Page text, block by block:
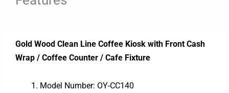
Gold Wood Clean Line Coffee Kiosk with Front Cash
Wrap / Coffee Counter / Cafe Fixture
Model Number: OY-CC140